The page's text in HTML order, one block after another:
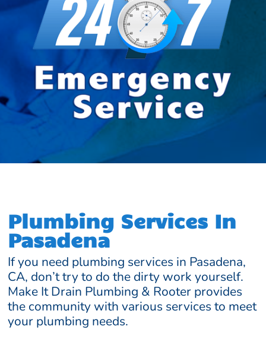
Plumbing Services In
Pasadena
If you need plumbing services in Pasadena,
CA, don’t try to do the dirty work yourself.
Make It Drain Plumbing & Rooter provides
the community with various services to meet
your plumbing needs.